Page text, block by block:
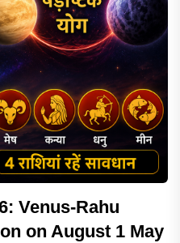
Venus-Rahu
on August 1 May